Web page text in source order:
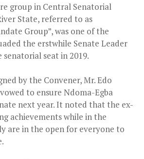
group in Central Senatorial
State, referred to as
Group”, was one of the
the erstwhile Senate Leader
seat in 2019.
by the Convener, Mr. Edo
to ensure Ndoma-Egba
next year. It noted that the ex-
achievements while in the
are in the open for everyone to